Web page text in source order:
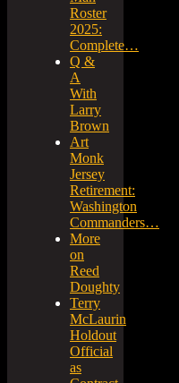
Roster
2025:
Complete…
Q &
A
With
Larry
Brown
Art
Monk
Jersey
Retirement:
Washington
Commanders…
More
on
Reed
Doughty
Terry
McLaurin
Holdout
Official
as